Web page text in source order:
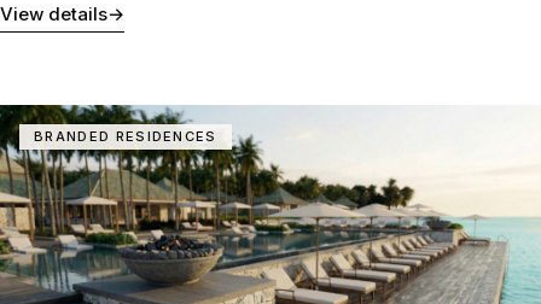
View details→
BRANDED RESIDENCES